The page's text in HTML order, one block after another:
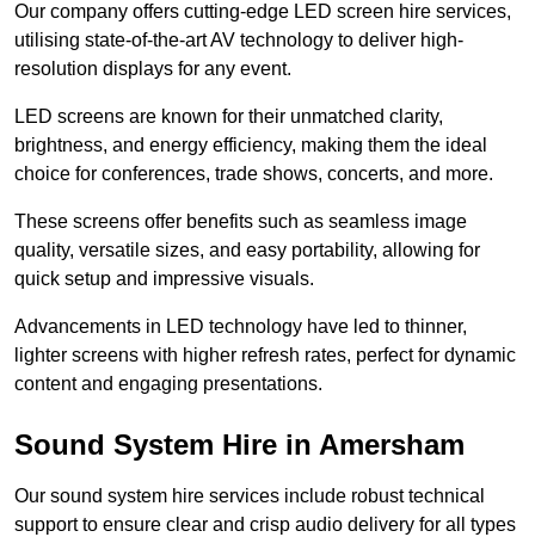
Our company offers cutting-edge LED screen hire services,
utilising state-of-the-art AV technology to deliver high-
resolution displays for any event.
LED screens are known for their unmatched clarity,
brightness, and energy efficiency, making them the ideal
choice for conferences, trade shows, concerts, and more.
These screens offer benefits such as seamless image
quality, versatile sizes, and easy portability, allowing for
quick setup and impressive visuals.
Advancements in LED technology have led to thinner,
lighter screens with higher refresh rates, perfect for dynamic
content and engaging presentations.
Sound System Hire in Amersham
Our sound system hire services include robust technical
support to ensure clear and crisp audio delivery for all types